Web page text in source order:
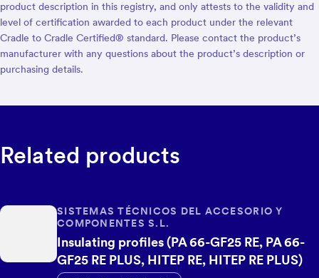
product description in this registry, and only attests to the validity and
level of certification awarded to each product under the relevant
Cradle to Cradle Certified® standard. Please contact the product’s
manufacturer with any questions about the product’s description or
purchasing details.
Related products
SISTEMAS TÉCNICOS DEL ACCESORIO Y
COMPONENTES S.L.
Insulating profiles (PA 66-GF25 RE, PA 66-
GF25 RE PLUS, HITEP RE, HITEP RE PLUS)